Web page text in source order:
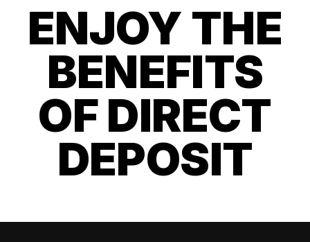
ENJOY THE
BENEFITS
OF DIRECT
DEPOSIT